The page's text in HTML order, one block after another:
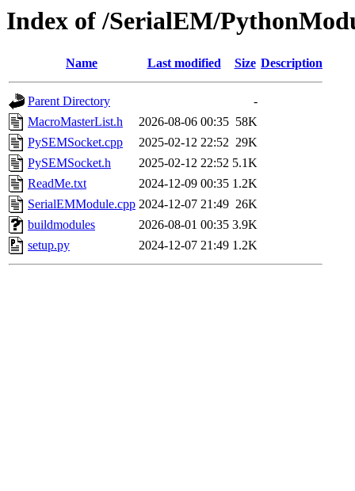
Index of /SerialEM/
Name Last modified Size Description
Parent Directory
-
MacroMasterList.h
2026-08-06 00:35 58K
PySEMSocket.cpp
2025-02-12 22:52 29K
PySEMSocket.h
2025-02-12 22:52 5.1K
ReadMe.txt
2024-12-09 00:35 1.2K
SerialEMModule.cpp 2024-12-07 21:49 26K
buildmodules
2026-08-01 00:35 3.9K
setup.py
2024-12-07 21:49 1.2K